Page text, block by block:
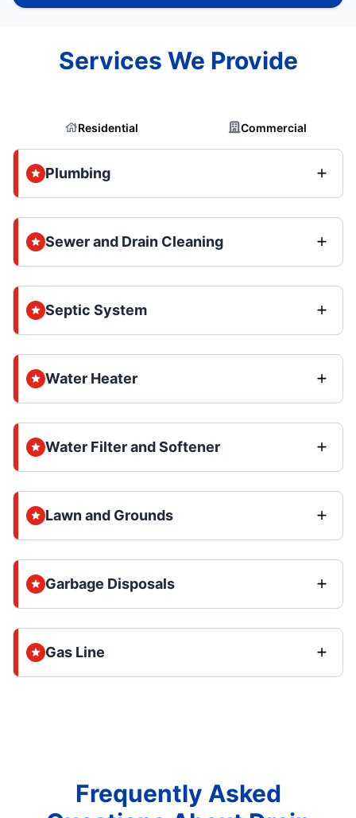
Services We Provide
Residential Commercial
Plumbing
Sewer and Drain Cleaning
Septic System
Water Heater
Water Filter and Softener
Lawn and Grounds
Garbage Disposals
Gas Line
Frequently Asked